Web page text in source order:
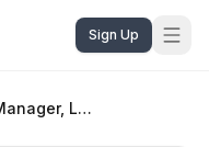
Sign Up
Client Account Manager, Large Customer Sales (Tech)